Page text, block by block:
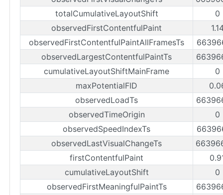
totalCumulativeLayoutShift
0
observedFirstContentfulPaint
observedFirstContentfulPaintAllFramesTs
observedLargestContentfulPaintTs
cumulativeLayoutShiftMainFrame
0
maxPotentialFID
observedLoadTs
observedTimeOrigin
0
observedSpeedIndexTs
observedLastVisualChangeTs
firstContentfulPaint
cumulativeLayoutShift
0
observedFirstMeaningfulPaintTs